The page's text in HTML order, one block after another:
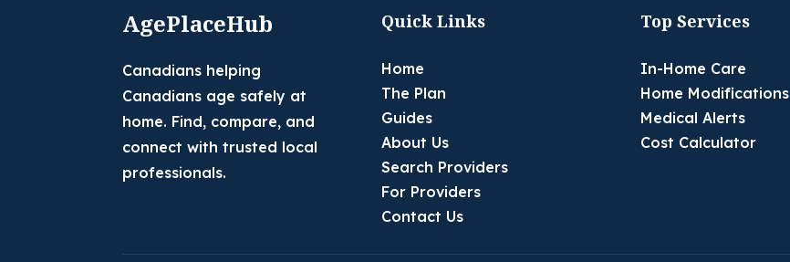
AgePlaceHub
Canadians helping
Canadians age safely at
home. Find, compare, and
connect with trusted local
professionals.
Quick Links
Home
The Plan
Guides
About Us
Search Providers
For Providers
Contact Us
Top Services
In-Home Care
Home Modifications
Medical Alerts
Cost Calculator